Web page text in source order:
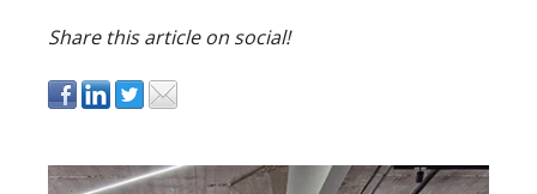
Share this article on social!